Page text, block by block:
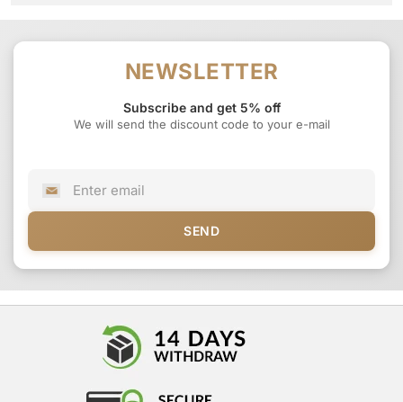
NEWSLETTER
Subscribe and get 5% off
We will send the discount code to your e-mail
SEND